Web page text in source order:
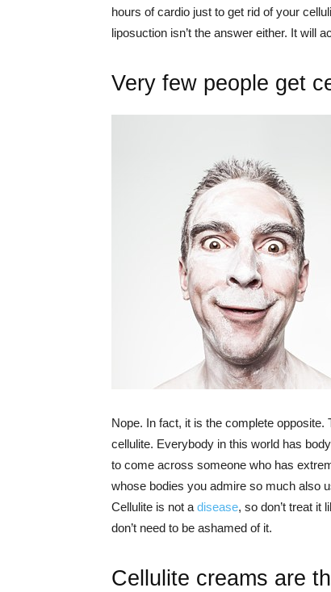
hours of cardio just to get rid of your
liposuction isn’t the answer either. It will
Very few people get
Nope. In fact, it is the complete opposite.
cellulite. Everybody in this world has
to come across someone who has
whose bodies you admire so much also
Cellulite is not a disease, so don’t treat it
don’t need to be ashamed of it.
Cellulite creams are